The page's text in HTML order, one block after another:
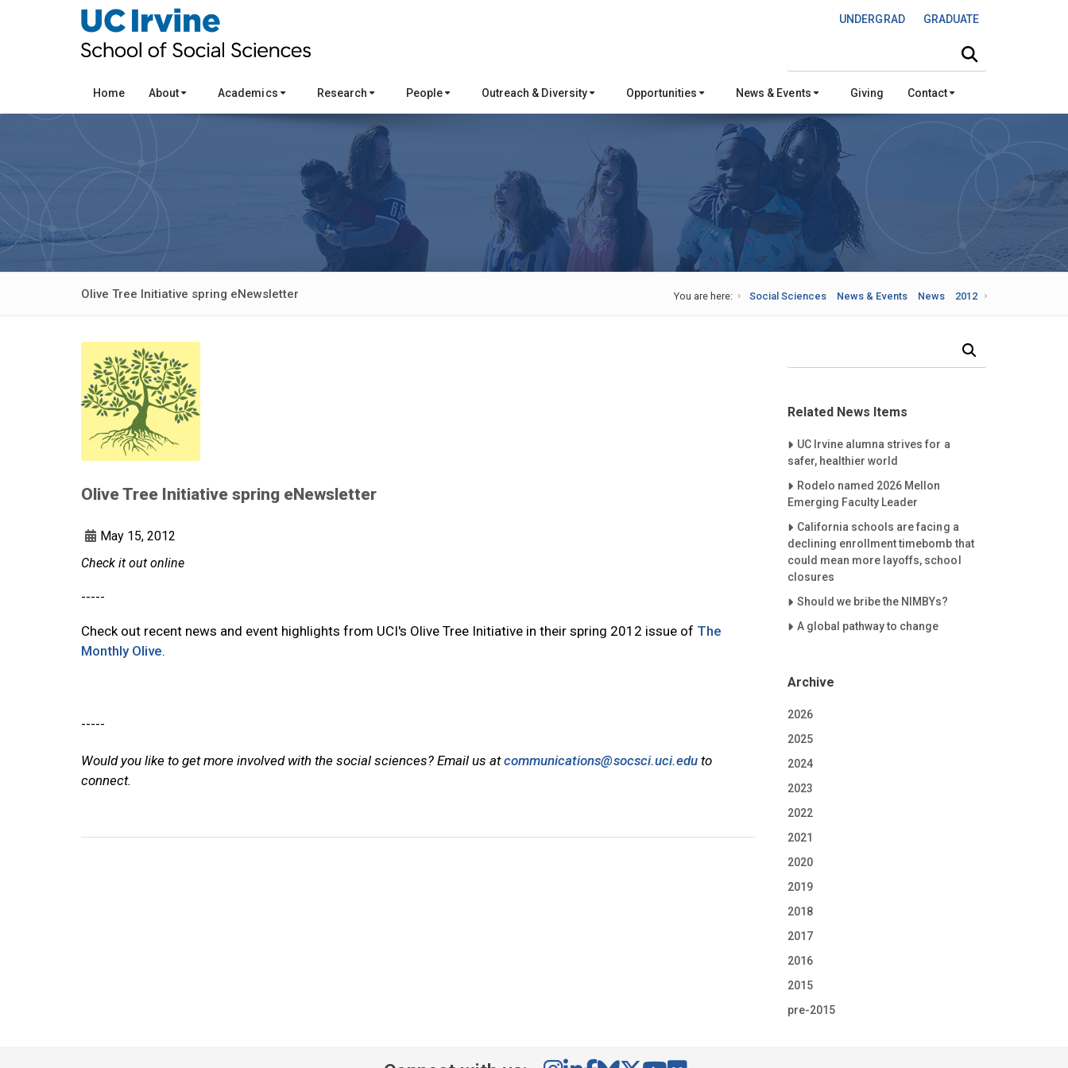
UNDERGRAD GRADUATE
Home About Academics Research People Outreach & Diversity Opportunities News & Events Giving Contact
Olive Tree Initiative spring eNewsletter You are here: Social Sciences News & Events News 2012
Olive Tree Initiative spring eNewsletter
May 15, 2012
Check it out online
-----
Check out recent news and event highlights from UCI's Olive Tree Initiative in their spring 2012 issue of The
Monthly Olive.
-----
Would you like to get more involved with the social sciences? Email us atcommunications@socsci.uci.edu to
connect.
Related News Items
Careet Right
UC Irvine alumna strives for a
safer, healthier world
Careet Right
Rodelo named 2026 Mellon
Emerging Faculty Leader
Careet Right
California schools are facing a
declining enrollment timebomb that
could mean more layoffs, school
closures
Careet Right
Should we bribe the NIMBYs?
Careet Right
A global pathway to change
Archive
2026
2025
2024
2023
2022
2021
2020
2019
2018
2017
2016
2015
pre-2015